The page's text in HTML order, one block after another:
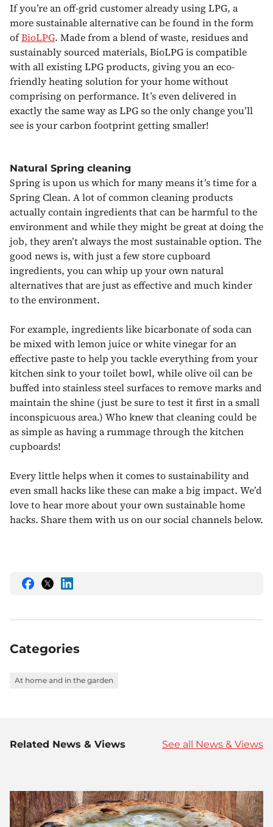
If you’re an off-grid customer already using LPG, a
more sustainable alternative can be found in the form
ofBioLPG. Made from a blend of waste, residues and
sustainably sourced materials, BioLPG is compatible
with all existing LPG products, giving you an eco-
friendly heating solution for your home without
comprising on performance. It’s even delivered in
exactly the same way as LPG so the only change you’ll
see is your carbon footprint getting smaller!
Natural Spring cleaning
Spring is upon us which for many means it’s time for a
Spring Clean. A lot of common cleaning products
actually contain ingredients that can be harmful to the
environment and while they might be great at doing the
job, they aren’t always the most sustainable option. The
good news is, with just a few store cupboard
ingredients, you can whip up your own natural
alternatives that are just as effective and much kinder
to the environment.
For example, ingredients like bicarbonate of soda can
be mixed with lemon juice or white vinegar for an
effective paste to help you tackle everything from your
kitchen sink to your toilet bowl, while olive oil can be
buffed into stainless steel surfaces to remove marks and
maintain the shine (just be sure to test it first in a small
inconspicuous area.) Who knew that cleaning could be
as simple as having a rummage through the kitchen
cupboards!
Every little helps when it comes to sustainability and
even small hacks like these can make a big impact. We’d
love to hear more about your own sustainable home
hacks. Share them with us on our social channels below.
Share
on
Share
on
Share
on
Categories
At home and in the garden
Related News & Views See all News & Views